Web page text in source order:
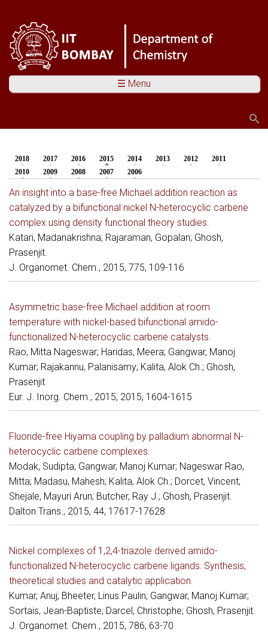
☰ Menu
You are here
2018 2017 2016 2015 (active tab)
2014 2013 2012
2011
2010
2009 2008 2007 2006
An insight into a base-free Michael addition reaction as
catalyzed by a bifunctional nickel N-heterocyclic carbene
complex using density functional theory studies.
Katari, Madanakrishna; Rajaraman, Gopalan; Ghosh,
Prasenjit.
J. Organomet. Chem., 2015, 775, 109-116
Asymmetric base-free Michael addition at room
temperature with nickel-based bifunctional amido-
functionalized N-heterocyclic carbene catalysts.
Rao, Mitta Nageswar; Haridas, Meera; Gangwar, Manoj
Kumar; Rajakannu, Palanisamy; Kalita, Alok Ch.; Ghosh,
Prasenjit.
Eur. J. Inorg. Chem., 2015, 2015, 1604-1615
Fluoride-free Hiyama coupling by palladium abnormal N-
heterocyclic carbene complexes.
Modak, Sudipta; Gangwar, Manoj Kumar; Nageswar Rao,
Mitta; Madasu, Mahesh; Kalita, Alok Ch.; Dorcet, Vincent;
Shejale, Mayuri Arun; Butcher, Ray J.; Ghosh, Prasenjit.
Dalton Trans., 2015, 44, 17617-17628
Nickel complexes of 1,2,4-triazole derived amido-
functionalized N-heterocyclic carbene ligands: Synthesis,
theoretical studies and catalytic application.
Kumar, Anuj; Bheeter, Linus Paulin; Gangwar, Manoj Kumar;
Sortais, Jean-Baptiste; Darcel, Christophe; Ghosh, Prasenjit.
J. Organomet. Chem., 2015, 786, 63-70